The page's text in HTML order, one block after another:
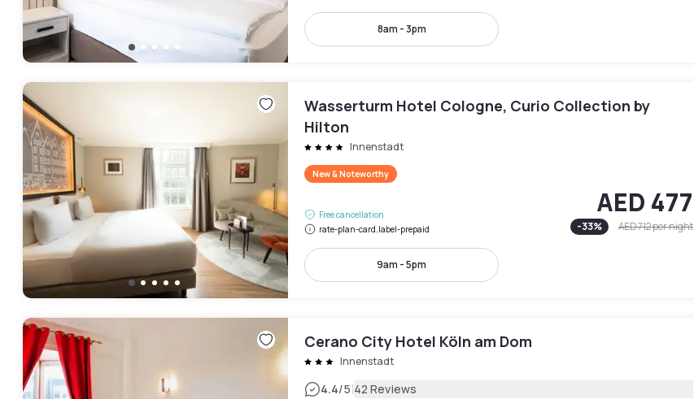
8am - 3pm
Wasserturm Hotel Cologne, Curio Collection by
Hilton
Innenstadt
New & Noteworthy
Free cancellation
rate-plan-card.label-prepaid
AED 477
-33% AED 712per night
9am - 5pm
Cerano City Hotel Köln am Dom
Innenstadt
4.4/5|42 Reviews